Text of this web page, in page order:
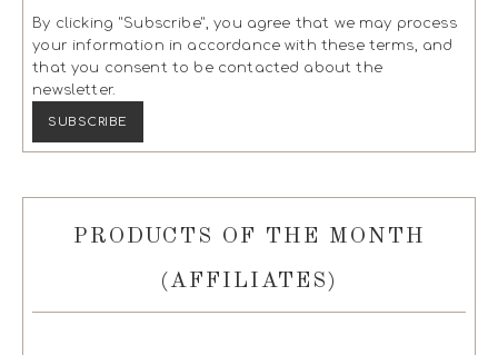
By clicking "Subscribe", you agree that we may process
your information in accordance with these terms, and
that you consent to be contacted about the
newsletter.
PRODUCTS OF THE MONTH
(AFFILIATES)